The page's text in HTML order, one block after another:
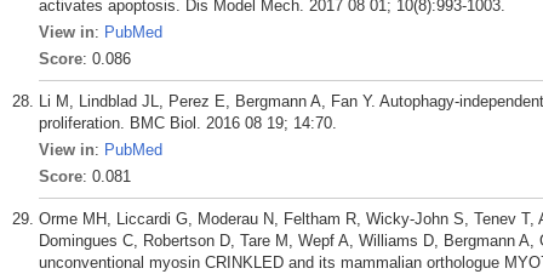
activates apoptosis. Dis Model Mech. 2017 08 01; 10(8):993-1003.
View in: PubMed
Score: 0.086
Li M, Lindblad JL, Perez E, Bergmann A, Fan Y. Autophagy-
proliferation. BMC Biol. 2016 08 19; 14:70.
View in: PubMed
Score: 0.081
Orme MH, Liccardi G, Moderau N, Feltham R, Wicky-John S, Tenev
Domingues C, Robertson D, Tare M, Wepf A, Williams D, Bergmann
unconventional myosin CRINKLED and its mammalian orthologue